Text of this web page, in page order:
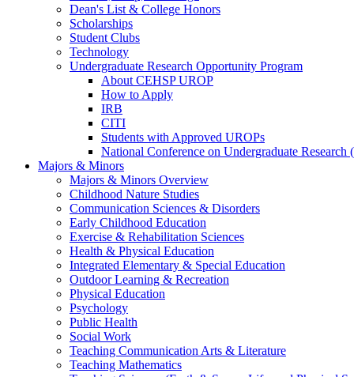
Dean's List & College Honors
Scholarships
Student Clubs
Technology
Undergraduate Research Opportunity Program
About CEHSP UROP
How to Apply
IRB
CITI
Students with Approved UROPs
National Conference on Undergraduate Research
Majors & Minors
Majors & Minors Overview
Childhood Nature Studies
Communication Sciences & Disorders
Early Childhood Education
Exercise & Rehabilitation Sciences
Health & Physical Education
Integrated Elementary & Special Education
Outdoor Learning & Recreation
Physical Education
Psychology
Public Health
Social Work
Teaching Communication Arts & Literature
Teaching Mathematics